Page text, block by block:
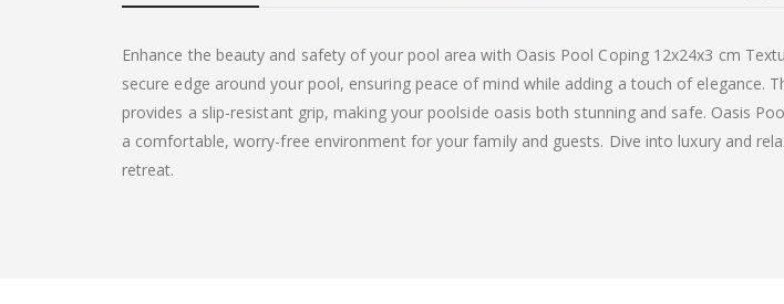
Enhance the beauty and safety of your pool area with Oasis Pool Coping 12x24x3 cm
secure edge around your pool, ensuring peace of mind while adding a touch of elegance.
provides a slip-resistant grip, making your poolside oasis both stunning and safe. Oasis
a comfortable, worry-free environment for your family and guests. Dive into luxury and
retreat.